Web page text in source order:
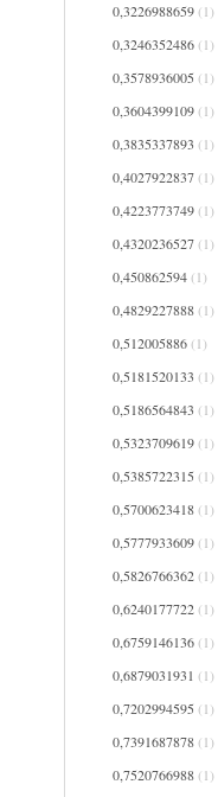
0,3226988659(1)
0,3246352486(1)
0,3578936005 (1)
0,3604399109(1)
0,3835337893 (1)
0,4027922837(1)
0,4223773749(1)
0,4320236527(1)
0,450862594(1)
0,4829227888(1)
0,512005886(1)
0,5181520133 (1)
0,5186564843 (1)
0,5323709619(1)
0,5385722315 (1)
0,5700623418(1)
0,5777933609(1)
0,5826766362(1)
0,6240177722(1)
0,6759146136(1)
0,6879031931 (1)
0,7202994595 (1)
0,7391687878(1)
0,7520766988(1)